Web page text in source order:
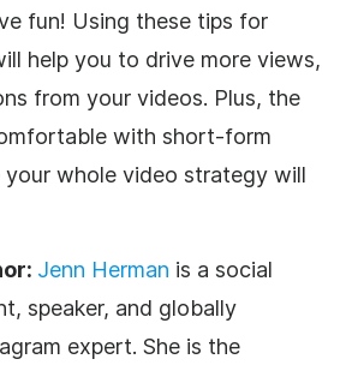
fun! Using these tips for
help you to drive more views,
from your videos. Plus, the
with short-form
whole video strategy will
Jenn Herman is a social
speaker, and globally
expert. She is the